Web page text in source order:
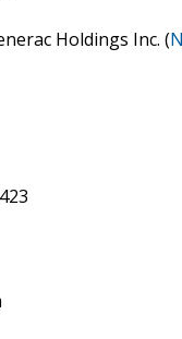
Holdings Inc. (